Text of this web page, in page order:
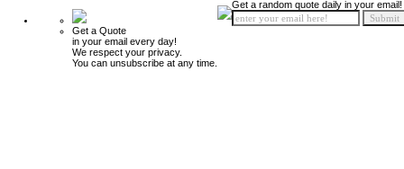
Get a Quote
in your email every day!
We respect your privacy.
You can unsubscribe at any time.
Get a random quote daily in your email!